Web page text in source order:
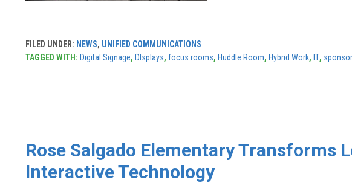
FILED UNDER: NEWS, UNIFIED COMMUNICATIONS
TAGGED WITH: Digital Signage, DIsplays, focus rooms, Huddle Room, Hybrid Work, IT,
Rose Salgado Elementary Transforms
Interactive Technology